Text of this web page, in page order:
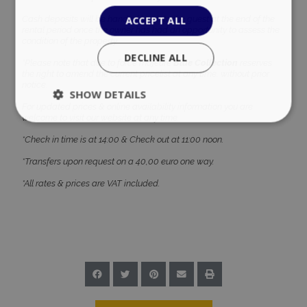
Cash deposits will be handed back to the guest at the end of the
rental period once the owner has had an opportunity to assess the
condition of the property.
*Please note that due to force majeureBlue Collection
the right to amend the current pricelist at any time, without prior
welcome to visit our website at any time.
*Check in time is at 14:00 & Check out at 11:00 noon.
*Transfers upon request on a 40,00 euro one way.
*All rates & prices are VAT included.
ACCEPT ALL
DECLINE ALL
SHOW DETAILS
Targeting
Functionality Unclassified
PHPSESSID
PHP.net
www.bluecollection.villas